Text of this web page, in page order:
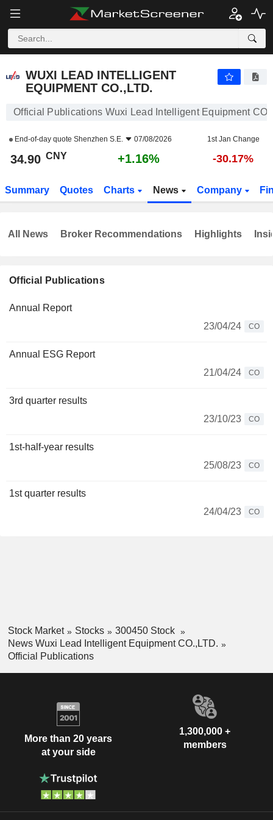
WUXI LEAD INTELLIGENT
EQUIPMENT CO.,LTD.
Official Publications Wuxi Lead Intelligent Equipment
End-of-day quote Shenzhen S.E. 07/08/2026 1st Jan Change
34.90 CNY +1.16% -30.17%
Summary Quotes Charts News Company
Official Publications
Annual Report
23/04/24
CO
Annual ESG Report
21/04/24
CO
3rd quarter results
23/10/23
CO
1st-half-year results
25/08/23
CO
1st quarter results
24/04/23
CO
All News Broker Recommendations Highlights
Stock Market Stocks
300450 Stock
News Wuxi Lead Intelligent Equipment CO.,LTD.
Official Publications
More than 20 years
at your side
1,300,000 +
members